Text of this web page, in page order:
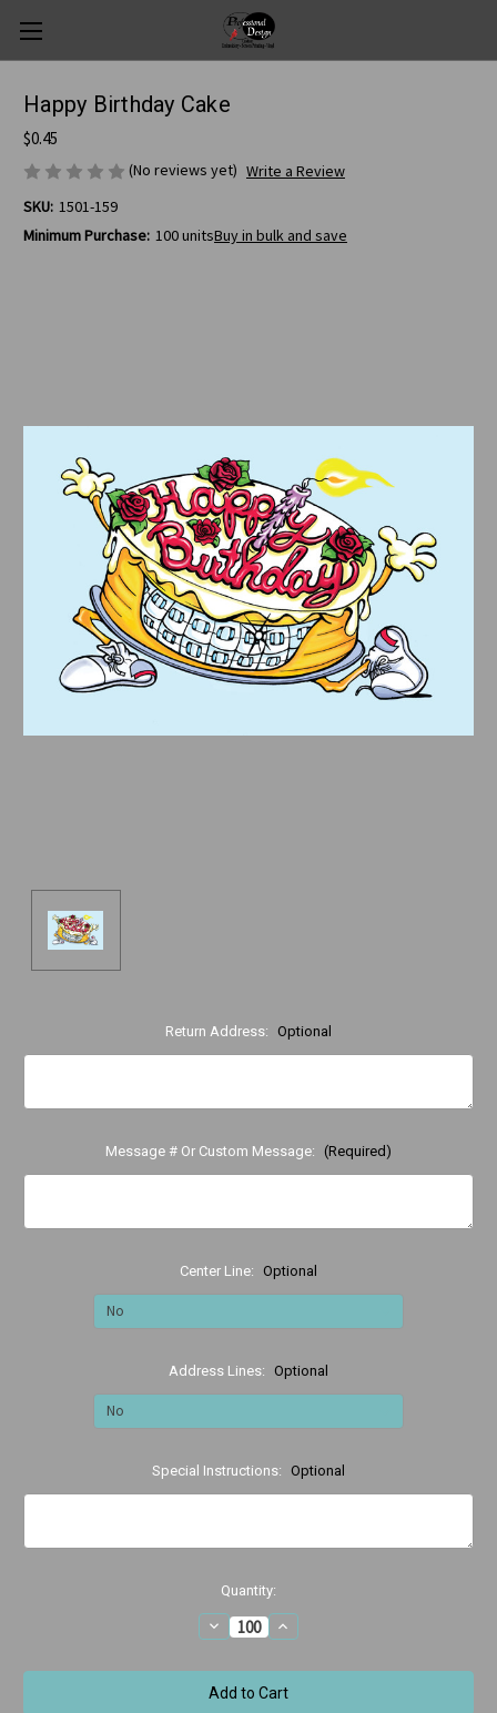
Happy Birthday Cake
$0.45
(No reviews yet) Write a Review
SKU: 1501-159
Minimum Purchase: 100 unitsBuy in bulk and save
Return Address: Optional
Message # Or Custom Message: (Required)
Center Line: Optional
Address Lines: Optional
Special Instructions: Optional
Quantity:
Decrease
Quantity
Happy
Birthday
Cake
Increase
Quantity
Happy
Birthday
Cake